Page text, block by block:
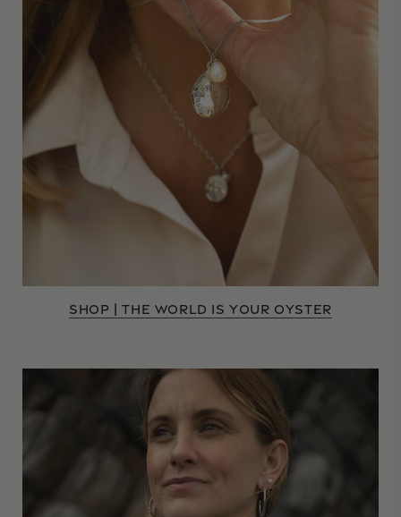
SHOP | THE WORLD IS YOUR OYSTER